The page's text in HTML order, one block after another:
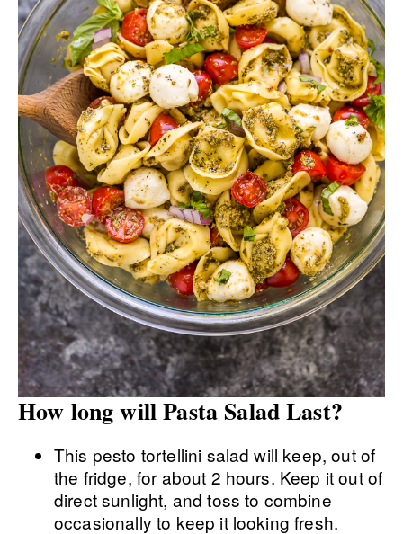
How long will Pasta Salad Last?
This pesto tortellini salad will keep, out of
the fridge, for about 2 hours. Keep it out of
direct sunlight, and toss to combine
occasionally to keep it looking fresh.